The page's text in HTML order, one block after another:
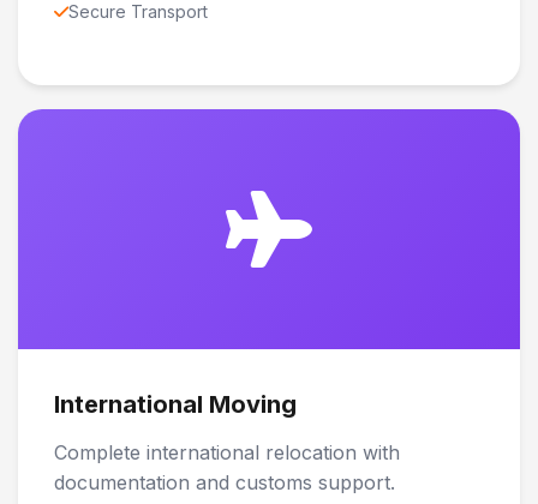
Secure Transport
International Moving
Complete international relocation with
documentation and customs support.